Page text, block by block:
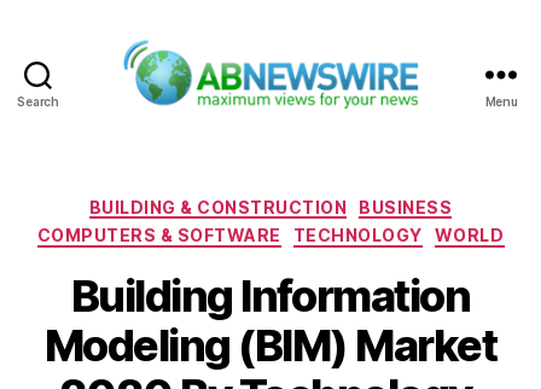
Search Menu
Categories
BUILDING & CONSTRUCTION
BUSINESS
COMPUTERS & SOFTWARE
TECHNOLOGY WORLD
Building Information
Modeling (BIM) Market